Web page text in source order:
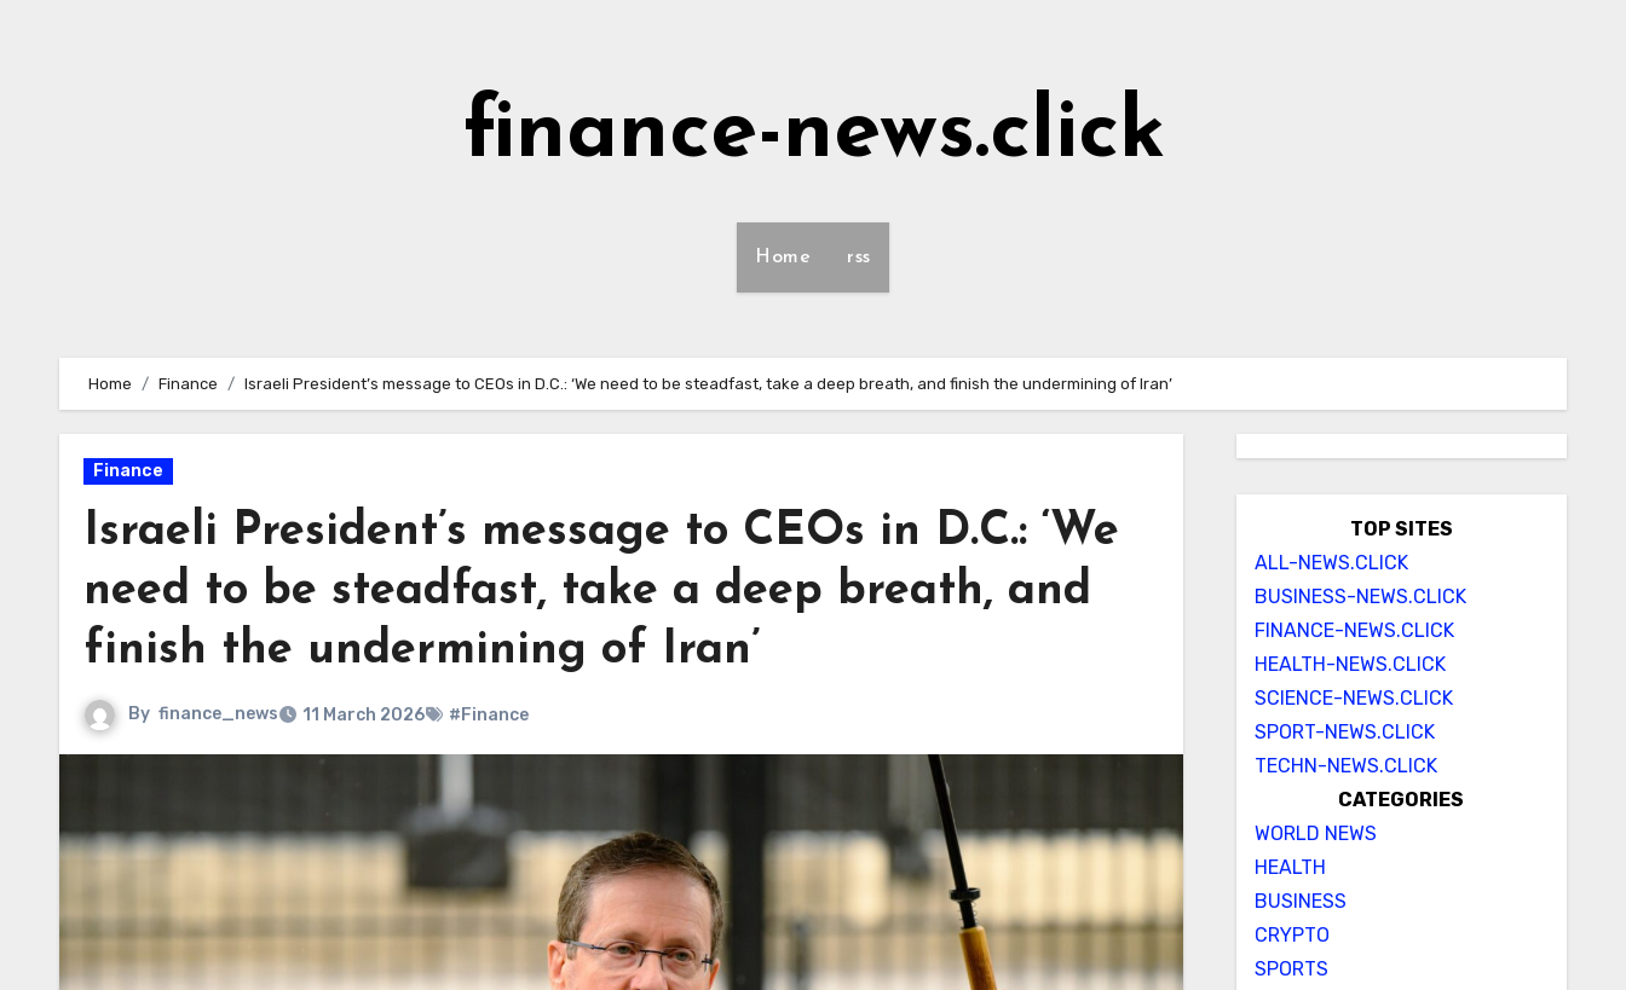
finance-news.click
Home rss
Home Finance Israeli President’s message to CEOs in D.C.: ‘We need to be steadfast, take a deep breath, and finish the undermining of Iran’
Finance
Israeli President’s message to CEOs in D.C.: ‘We
need to be steadfast, take a deep breath, and
finish the undermining of Iran’
By finance_news 11 March 2026 #Finance
TOP SITES
ALL-NEWS.CLICK
BUSINESS-NEWS.CLICK
FINANCE-NEWS.CLICK
HEALTH-NEWS.CLICK
SCIENCE-NEWS.CLICK
SPORT-NEWS.CLICK
TECHN-NEWS.CLICK
CATEGORIES
WORLD NEWS
HEALTH
BUSINESS
CRYPTO
SPORTS